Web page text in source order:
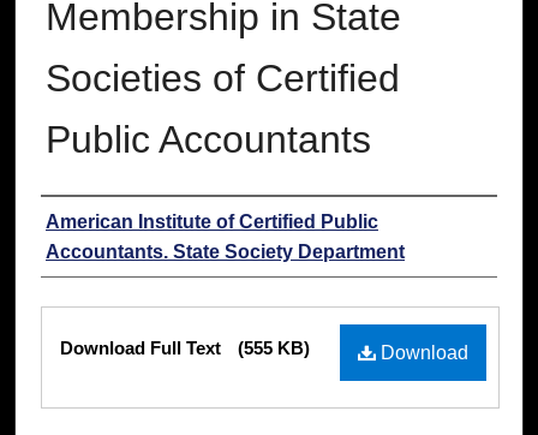
Membership in State
Societies of Certified
Public Accountants
Authors
American Institute of Certified Public
Accountants. State Society Department
Download
Download Full Text (555 KB)